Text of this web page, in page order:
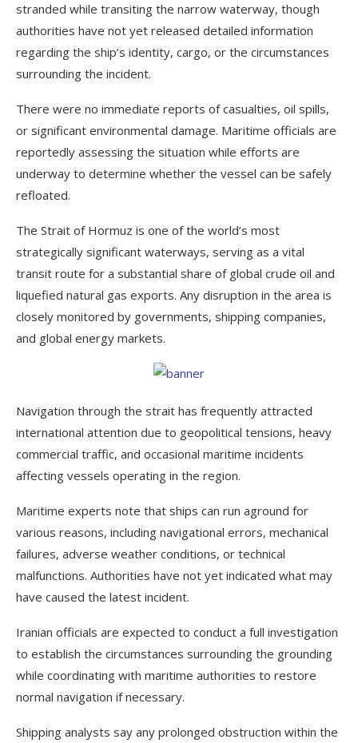
stranded while transiting the narrow waterway, though
authorities have not yet released detailed information
regarding the ship’s identity, cargo, or the circumstances
surrounding the incident.
There were no immediate reports of casualties, oil spills,
or significant environmental damage. Maritime officials are
reportedly assessing the situation while efforts are
underway to determine whether the vessel can be safely
refloated.
The Strait of Hormuz is one of the world’s most
strategically significant waterways, serving as a vital
transit route for a substantial share of global crude oil and
liquefied natural gas exports. Any disruption in the area is
closely monitored by governments, shipping companies,
and global energy markets.
Navigation through the strait has frequently attracted
international attention due to geopolitical tensions, heavy
commercial traffic, and occasional maritime incidents
affecting vessels operating in the region.
Maritime experts note that ships can run aground for
various reasons, including navigational errors, mechanical
failures, adverse weather conditions, or technical
malfunctions. Authorities have not yet indicated what may
have caused the latest incident.
Iranian officials are expected to conduct a full investigation
to establish the circumstances surrounding the grounding
while coordinating with maritime authorities to restore
normal navigation if necessary.
Shipping analysts say any prolonged obstruction within the